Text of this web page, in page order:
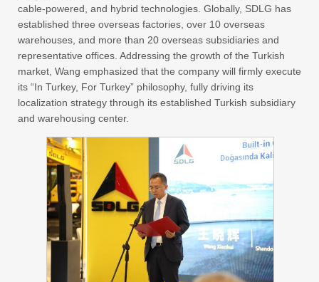
cable-powered, and hybrid technologies. Globally, SDLG has
established three overseas factories, over 10 overseas
warehouses, and more than 20 overseas subsidiaries and
representative offices. Addressing the growth of the Turkish
market, Wang emphasized that the company will firmly execute
its “In Turkey, For Turkey” philosophy, fully driving its
localization strategy through its established Turkish subsidiary
and warehousing center.